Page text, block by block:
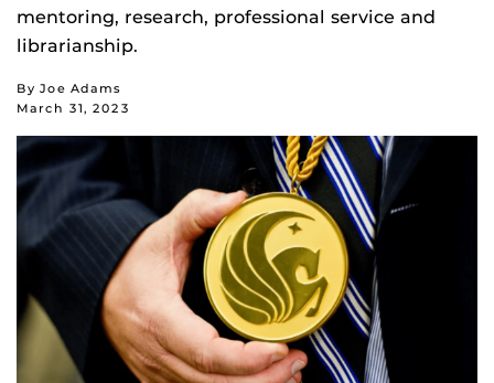
mentoring, research, professional service and
librarianship.
By Joe Adams
March 31, 2023